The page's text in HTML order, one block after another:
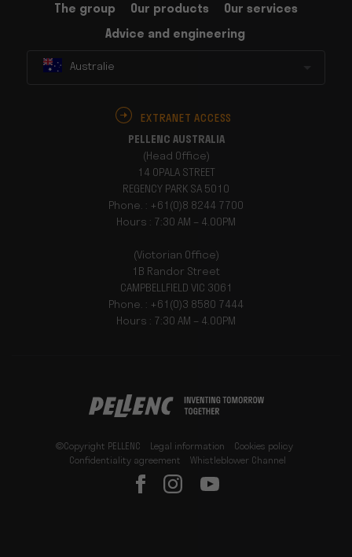
The group Our products
Our services
Advice and engineering
Australie
EXTRANET ACCESS
PELLENC AUSTRALIA
(Head Office)
14 OPALA STREET
REGENCY PARK SA 5010
Phone. : +61(0)8 8244 7700
Hours : 7:30 AM – 4.00PM
(Victorian Office)
1B Randor Street
CAMPBELLFIELD VIC 3061
Phone. : +61(0)3 8580 7444
Hours : 7:30 AM – 4.00PM
©Copyright PELLENC Legal information
Cookies policy
Confidentiality agreement
Whistleblower Channel